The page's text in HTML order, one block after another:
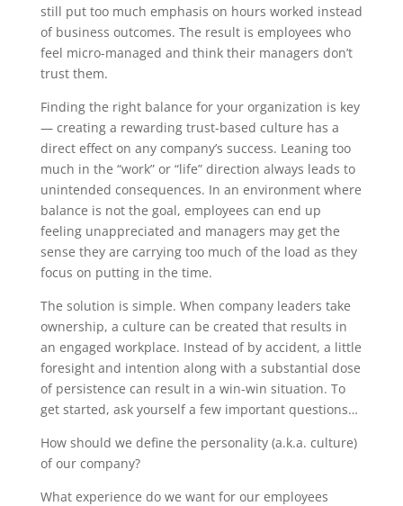
still put too much emphasis on hours worked instead
of business outcomes. The result is employees who
feel micro-managed and think their managers don’t
trust them.
Finding the right balance for your organization is key
— creating a rewarding trust-based culture has a
direct effect on any company’s success. Leaning too
much in the “work” or “life” direction always leads to
unintended consequences. In an environment where
balance is not the goal, employees can end up
feeling unappreciated and managers may get the
sense they are carrying too much of the load as they
focus on putting in the time.
The solution is simple. When company leaders take
ownership, a culture can be created that results in
an engaged workplace. Instead of by accident, a little
foresight and intention along with a substantial dose
of persistence can result in a win-win situation. To
get started, ask yourself a few important questions…
How should we define the personality (a.k.a. culture)
of our company?
What experience do we want for our employees